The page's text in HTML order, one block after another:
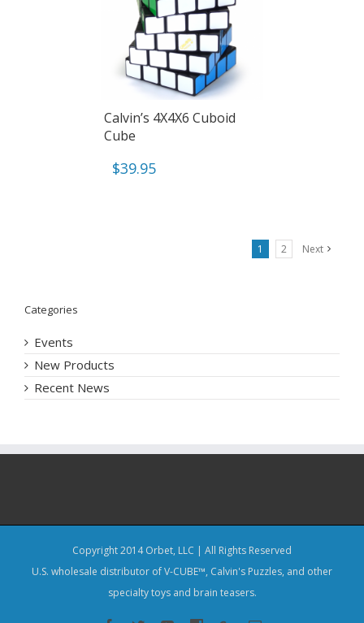
Calvin’s 4X4X6 Cuboid
Cube
$39.95
1 2 Next
Categories
Events
New Products
Recent News
Copyright 2014 Orbet, LLC | All Rights Reserved
U.S. wholesale distributor of V-CUBE™, Calvin's Puzzles, and other
specialty toys and brain teasers.